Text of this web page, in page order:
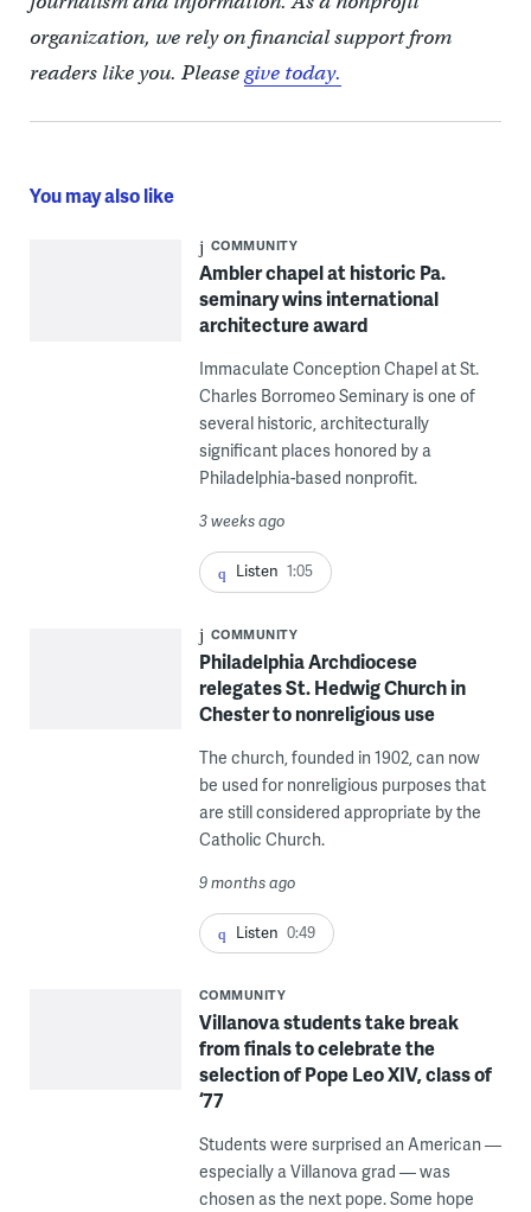
organization, we rely on financial support from
readers like you. Pleasegive today.
You may also like
COMMUNITY
Ambler chapel at historic Pa.
seminary wins international
architecture award
Immaculate Conception Chapel at St.
Charles Borromeo Seminary is one of
several historic, architecturally
significant places honored by a
Philadelphia-based nonprofit.
3 weeks ago
Listen 1:05
COMMUNITY
Philadelphia Archdiocese
relegates St. Hedwig Church in
Chester to nonreligious use
The church, founded in 1902, can now
be used for nonreligious purposes that
are still considered appropriate by the
Catholic Church.
9 months ago
Listen 0:49
COMMUNITY
Villanova students take break
from finals to celebrate the
selection of Pope Leo XIV, class of
‘77
Students were surprised an American —
especially a Villanova grad — was
chosen as the next pope. Some hope